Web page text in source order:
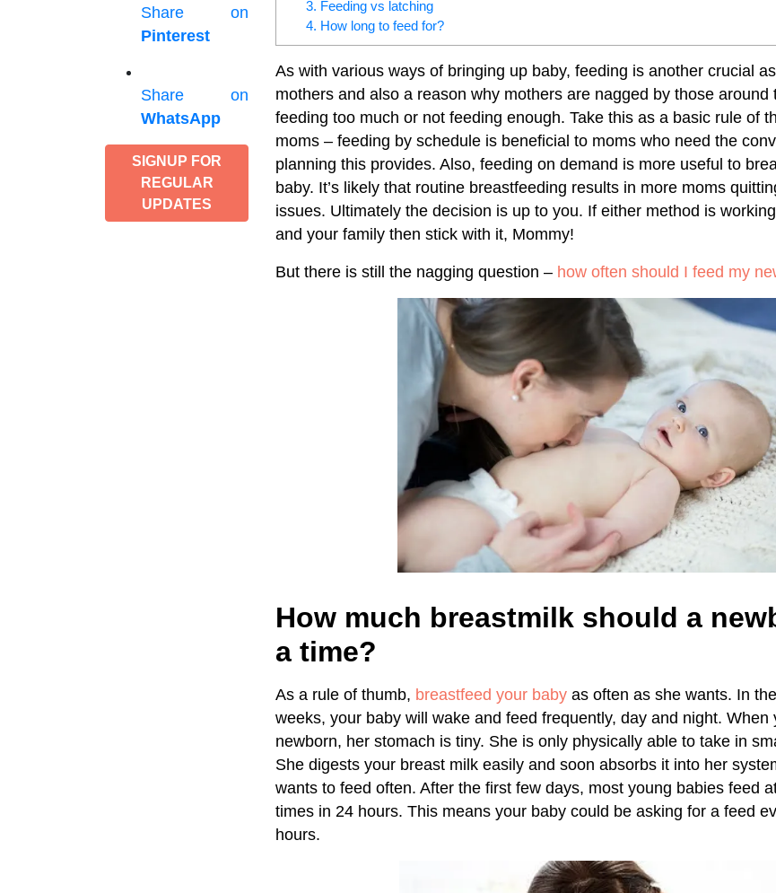
Share on
Pinterest
Share on
WhatsApp
SIGNUP FOR
REGULAR
UPDATES
3. Feeding vs latching
4. How long to feed for?
As with various ways of bringing up baby, feeding is another crucial
mothers and also a reason why mothers are nagged by those around
feeding too much or not feeding enough. Take this as a basic rule of
moms – feeding by schedule is beneficial to moms who need the
planning this provides. Also, feeding on demand is more useful to
baby. It’s likely that routine breastfeeding results in more moms
issues. Ultimately the decision is up to you. If either method is
and your family then stick with it, Mommy!
But there is still the nagging question – how often should I feed my
How much breastmilk should a
a time?
As a rule of thumb, breastfeed your baby as often as she wants. In
weeks, your baby will wake and feed frequently, day and night. When
newborn, her stomach is tiny. She is only physically able to take in
She digests your breast milk easily and soon absorbs it into her
wants to feed often. After the first few days, most young babies feed
times in 24 hours. This means your baby could be asking for a feed
hours.